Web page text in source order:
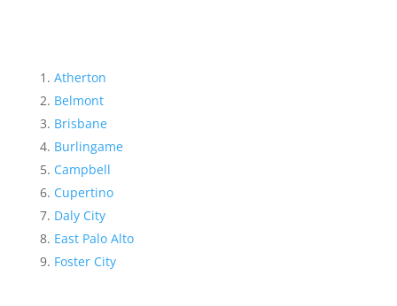
Atherton
Belmont
Brisbane
Burlingame
Campbell
Cupertino
Daly City
East Palo Alto
Foster City